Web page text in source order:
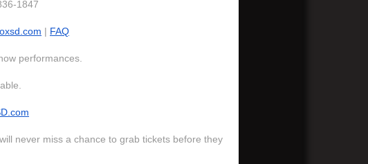
1847
| FAQ
performances.
never miss a chance to grab tickets before they